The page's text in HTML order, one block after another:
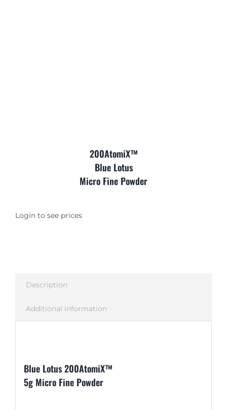
200AtomiX™
Blue Lotus
Micro Fine Powder
Login to see prices
Description
Additional information
Blue Lotus 200AtomiX™
5g Micro Fine Powder